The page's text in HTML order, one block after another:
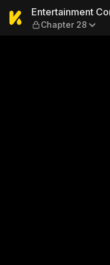
Entertainment
Chapter 28